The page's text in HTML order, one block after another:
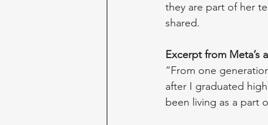
they are part of her
shared.
Excerpt from Meta’s
“From one
after I graduated
been living as a part